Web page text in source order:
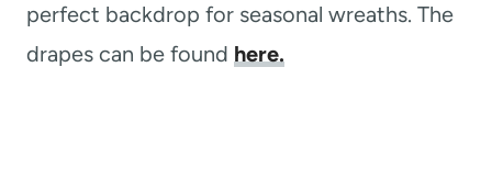
perfect backdrop for seasonal wreaths. The
drapes can be found here.